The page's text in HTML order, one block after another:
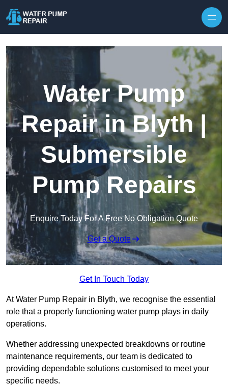
Water Pump
Repair in Blyth |
Submersible
Pump Repairs
Enquire Today For A Free No Obligation Quote
Get a Quote
Get In Touch Today
At Water Pump Repair in Blyth, we recognise the essential
role that a properly functioning water pump plays in daily
operations.
Whether addressing unexpected breakdowns or routine
maintenance requirements, our team is dedicated to
providing dependable solutions customised to meet your
specific needs.